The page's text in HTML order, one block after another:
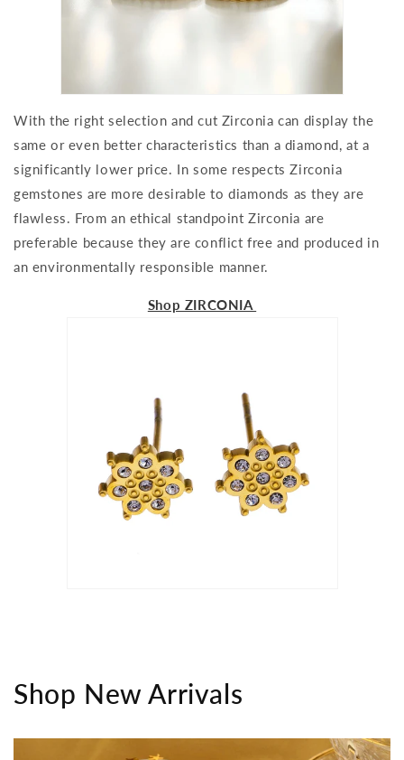
With the right selection and cut Zirconia can display the
same or even better characteristics than a diamond, at a
significantly lower price. In some respects Zirconia
gemstones are more desirable to diamonds as they are
flawless. From an ethical standpoint Zirconia are
preferable because they are conflict free and produced in
an environmentally responsible manner.
Shop ZIRCONIA
Shop New Arrivals